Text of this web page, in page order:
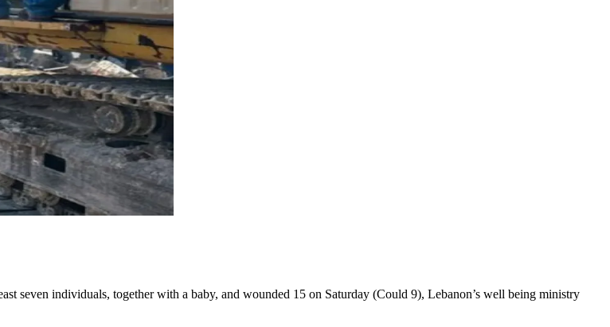
seven individuals, together with a baby, and wounded 15 on Saturday (Could 9), Lebanon’s well being ministry